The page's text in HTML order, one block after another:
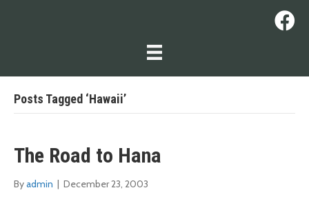
Posts Tagged ‘Hawaii’
The Road to Hana
Byadmin December 23, 2003